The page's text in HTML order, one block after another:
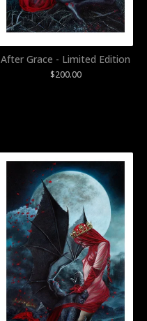
After Grace - Limited Edition
$200.00